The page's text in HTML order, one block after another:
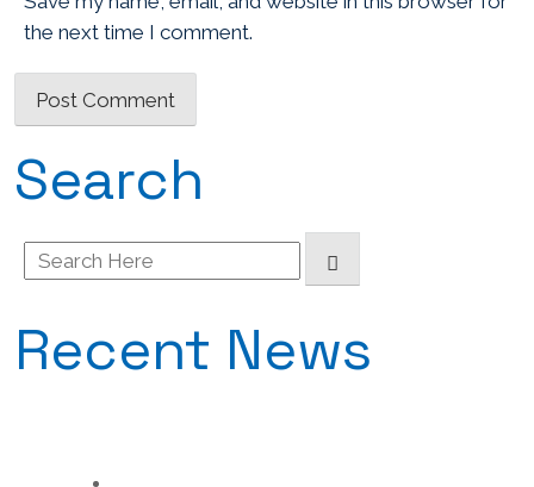
the next time I comment.
Search
Search
for:
Recent News